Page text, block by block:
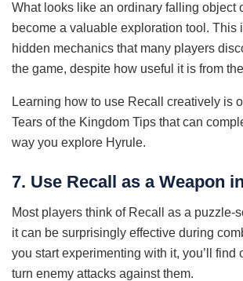
What looks like an ordinary falling object
become a valuable exploration tool. This
hidden mechanics that many players
the game, despite how useful it is from
Learning how to use Recall creatively is
Tears of the Kingdom Tips that can
way you explore Hyrule.
7. Use Recall as a Weapon
Most players think of Recall as a puzzle-
it can be surprisingly effective during
you start experimenting with it, you’ll find
turn enemy attacks against them.